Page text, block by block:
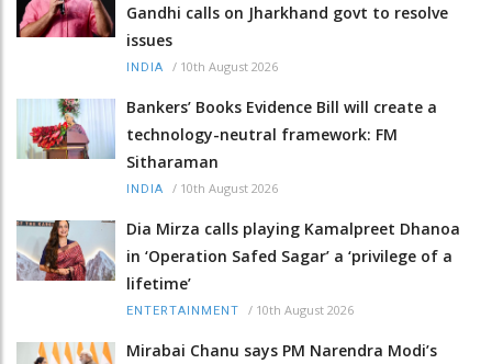
Gandhi calls on Jharkhand govt to resolve
issues
INDIA / 10th August 2026
Bankers’ Books Evidence Bill will create a
technology-neutral framework: FM
Sitharaman
INDIA / 10th August 2026
Dia Mirza calls playing Kamalpreet Dhanoa
in ‘Operation Safed Sagar’ a ‘privilege of a
lifetime’
ENTERTAINMENT / 10th August 2026
Mirabai Chanu says PM Narendra Modi’s